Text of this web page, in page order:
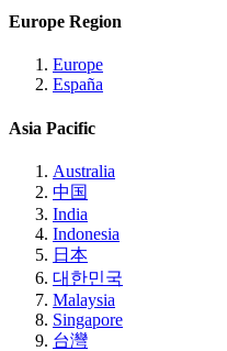
Europe Region
Europe
España
Asia Pacific
Australia
中国
India
Indonesia
日本
대한민국
Malaysia
Singapore
台灣